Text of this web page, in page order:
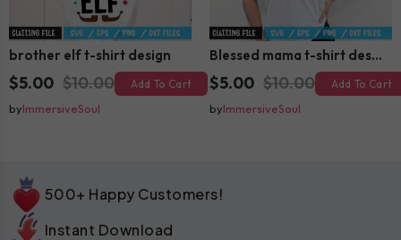
brother elf t-shirt design
$5.00 $10.00 Add To Cart
byImmersiveSoul
Blessed mama t-shirt design
$5.00 $10.00 Add To Cart
byImmersiveSoul
500+ Happy Customers!
Instant Download